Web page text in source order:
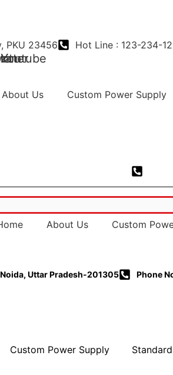
PKU 23456 Hot Line : 123-234-
Youtube
About Us Custom Power Supply
About Us Custom
Uttar Pradesh-201305 Phone
Custom Power Supply